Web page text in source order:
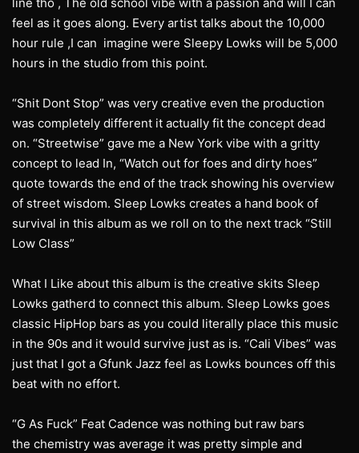
feel as it goes along. Every artist talks about the 10,000
hour rule ,I can imagine were Sleepy Lowks will be 5,000
hours in the studio from this point.
“Shit Dont Stop” was very creative even the production
was completely different it actually fit the concept dead
on. “Streetwise” gave me a New York vibe with a gritty
concept to lead In, “Watch out for foes and dirty hoes”
quote towards the end of the track showing his overview
of street wisdom. Sleep Lowks creates a hand book of
survival in this album as we roll on to the next track “Still
Low Class”
What I Like about this album is the creative skits Sleep
Lowks gatherd to connect this album. Sleep Lowks goes
classic HipHop bars as you could literally place this music
in the 90s and it would survive just as is. “Cali Vibes” was
just that I got a Gfunk Jazz feel as Lowks bounces off this
beat with no effort.
“G As Fuck” Feat Cadence was nothing but raw bars
the chemistry was average it was pretty simple and